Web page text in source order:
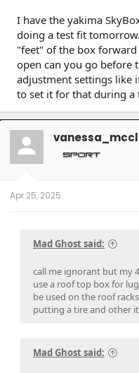
I have the yakima
doing a test fit
"feet" of the box
open can you go before
adjustment settings like
to set it for that during a
Apr 25, 2025
Mad Ghost said:
call me ignorant but my
use a roof top box for
be used on the roof
putting a tire and other
Mad Ghost said: